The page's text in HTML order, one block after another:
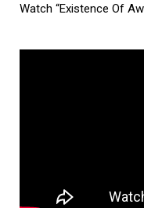
Watch “Existence Of